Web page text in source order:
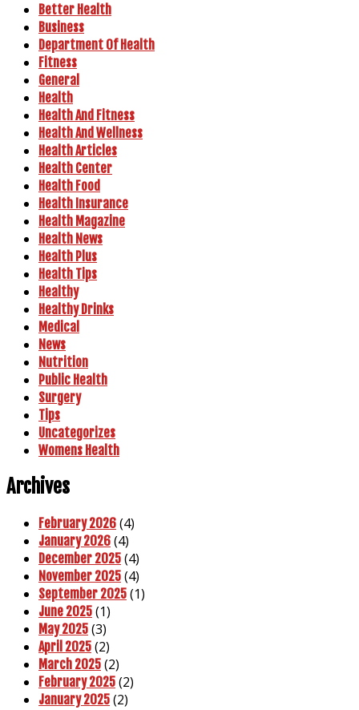
Better Health
Business
Department Of Health
Fitness
General
Health
Health And Fitness
Health And Wellness
Health Articles
Health Center
Health Food
Health Insurance
Health Magazine
Health News
Health Plus
Health Tips
Healthy
Healthy Drinks
Medical
News
Nutrition
Public Health
Surgery
Tips
Uncategorizes
Womens Health
Archives
February 2026 (4)
January 2026 (4)
December 2025 (4)
November 2025 (4)
September 2025 (1)
June 2025 (1)
May 2025 (3)
April 2025 (2)
March 2025 (2)
February 2025 (2)
January 2025 (2)